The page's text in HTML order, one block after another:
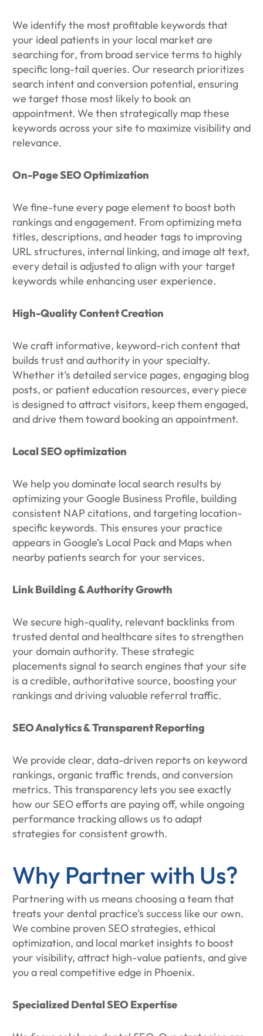
We identify the most profitable keywords that
your ideal patients in your local market are
searching for, from broad service terms to highly
specific long-tail queries. Our research prioritizes
search intent and conversion potential, ensuring
we target those most likely to book an
appointment. We then strategically map these
keywords across your site to maximize visibility and
relevance.
On-Page SEO Optimization
We fine-tune every page element to boost both
rankings and engagement. From optimizing meta
titles, descriptions, and header tags to improving
URL structures, internal linking, and image alt text,
every detail is adjusted to align with your target
keywords while enhancing user experience.
High-Quality Content Creation
We craft informative, keyword-rich content that
builds trust and authority in your specialty.
Whether it’s detailed service pages, engaging blog
posts, or patient education resources, every piece
is designed to attract visitors, keep them engaged,
and drive them toward booking an appointment.
Local SEO optimization
We help you dominate local search results by
optimizing your Google Business Profile, building
consistent NAP citations, and targeting location-
specific keywords. This ensures your practice
appears in Google’s Local Pack and Maps when
nearby patients search for your services.
Link Building & Authority Growth
We secure high-quality, relevant backlinks from
trusted dental and healthcare sites to strengthen
your domain authority. These strategic
placements signal to search engines that your site
is a credible, authoritative source, boosting your
rankings and driving valuable referral traffic.
SEO Analytics & Transparent Reporting
We provide clear, data-driven reports on keyword
rankings, organic traffic trends, and conversion
metrics. This transparency lets you see exactly
how our SEO efforts are paying off, while ongoing
performance tracking allows us to adapt
strategies for consistent growth.
Why Partner with Us?
Partnering with us means choosing a team that
treats your dental practice’s success like our own.
We combine proven SEO strategies, ethical
optimization, and local market insights to boost
your visibility, attract high-value patients, and give
you a real competitive edge in Phoenix.
Specialized Dental SEO Expertise